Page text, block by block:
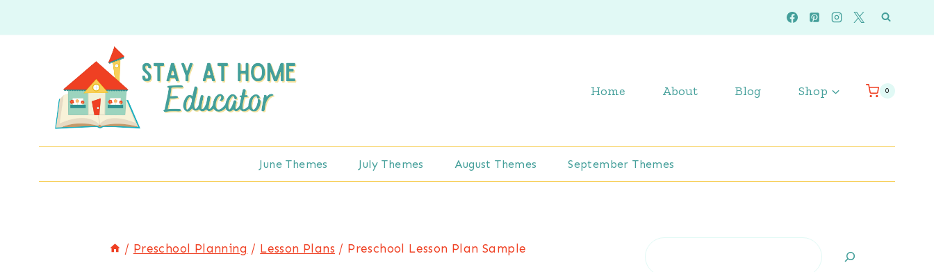
to
Home About Blog Shop 0
June Themes July Themes August Themes September Themes
/ Preschool Planning / Lesson Plans / Preschool Lesson Plan Sample Search